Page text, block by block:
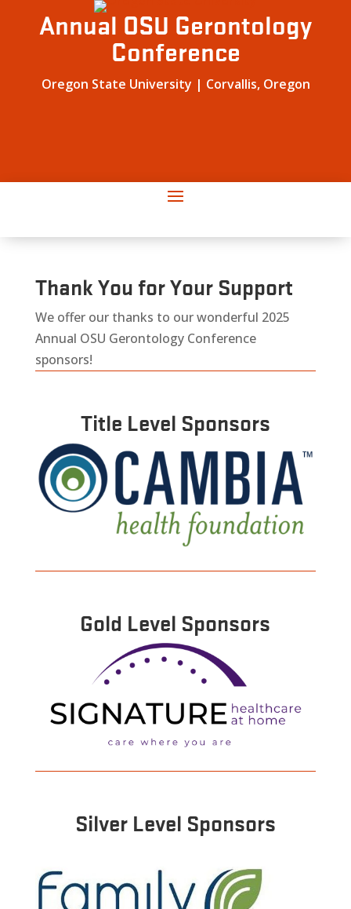
Annual OSU Gerontology
Conference
Oregon State University | Corvallis, Oregon
Thank You for Your Support
We offer our thanks to our wonderful 2025
Annual OSU Gerontology Conference
sponsors!
Title Level Sponsors
Gold Level Sponsors
Silver Level Sponsors